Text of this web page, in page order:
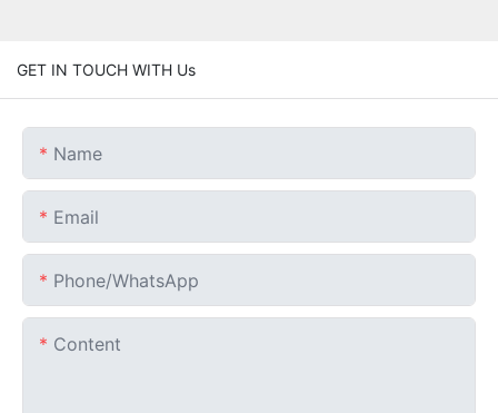
GET IN TOUCH WITH Us
Name
Email
Phone/whatsApp
Content